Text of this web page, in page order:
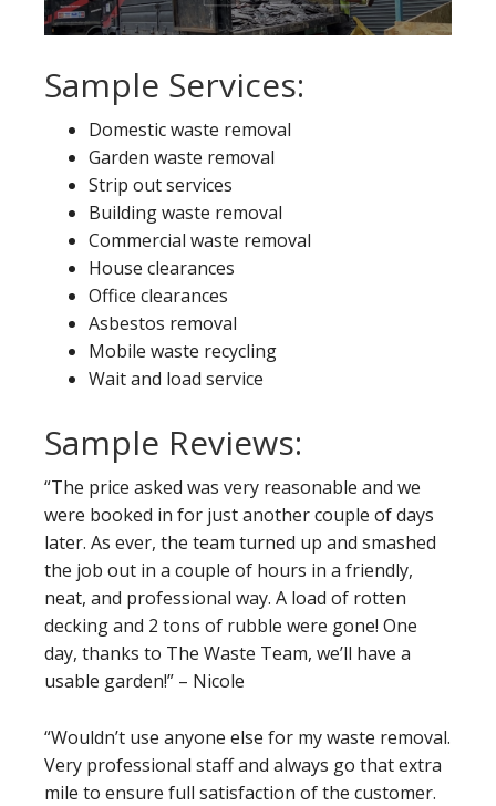
Sample Services:
Domestic waste removal
Garden waste removal
Strip out services
Building waste removal
Commercial waste removal
House clearances
Office clearances
Asbestos removal
Mobile waste recycling
Wait and load service
Sample Reviews:
“The price asked was very reasonable and we
were booked in for just another couple of days
later. As ever, the team turned up and smashed
the job out in a couple of hours in a friendly,
neat, and professional way. A load of rotten
decking and 2 tons of rubble were gone! One
day, thanks to The Waste Team, we’ll have a
usable garden!” – Nicole
“Wouldn’t use anyone else for my waste removal.
Very professional staff and always go that extra
mile to ensure full satisfaction of the customer.